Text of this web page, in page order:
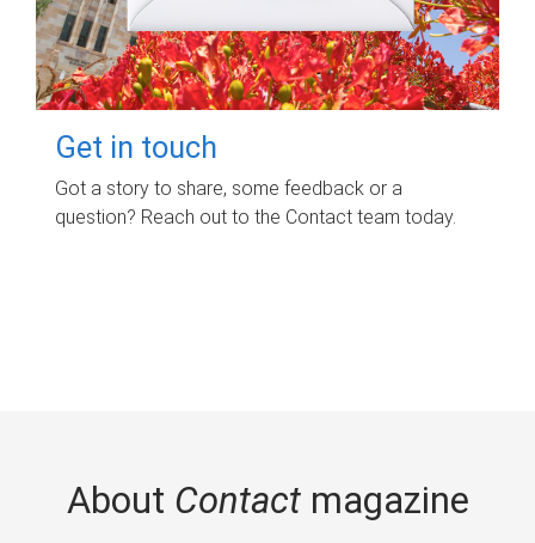
Get in touch
Got a story to share, some feedback or a
question? Reach out to the Contact team today.
About Contactmagazine